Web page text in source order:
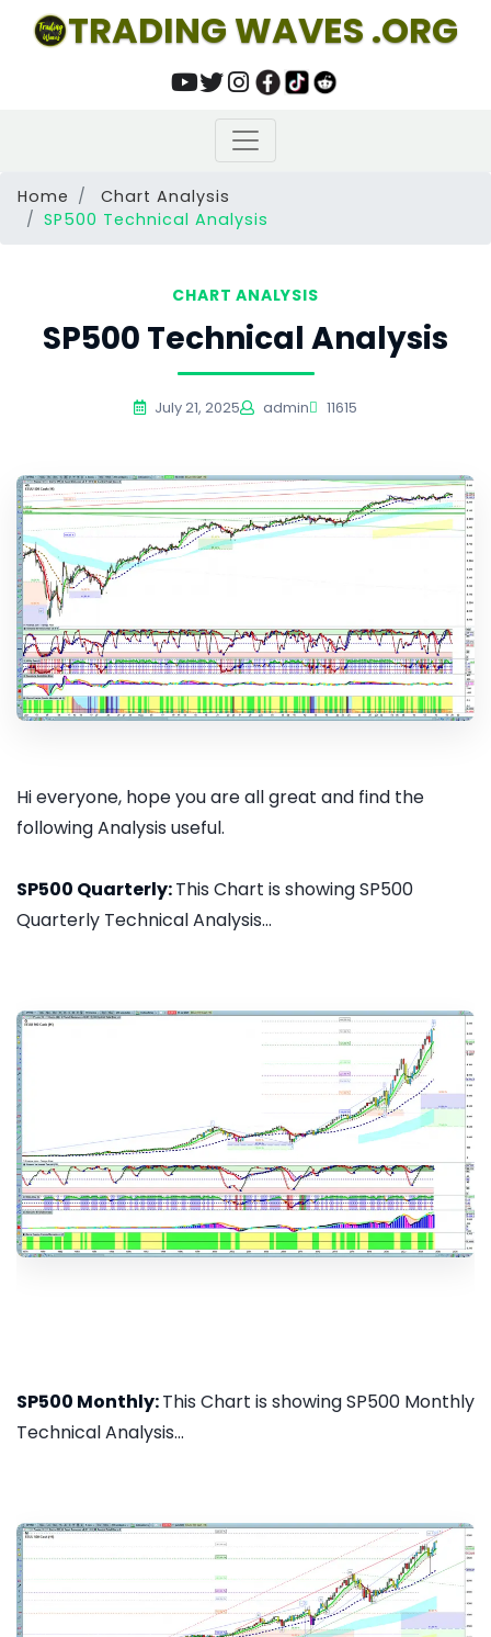
TRADING WAVES .ORG
Home
Chart Analysis
SP500 Technical Analysis
CHART ANALYSIS
SP500 Technical Analysis
July 21, 2025 admin 11615
Hi everyone, hope you are all great and find the
following Analysis useful.
SP500 Quarterly:This Chart is showing SP500
Quarterly Technical Analysis...
SP500 Monthly:This Chart is showing SP500 Monthly
Technical Analysis...